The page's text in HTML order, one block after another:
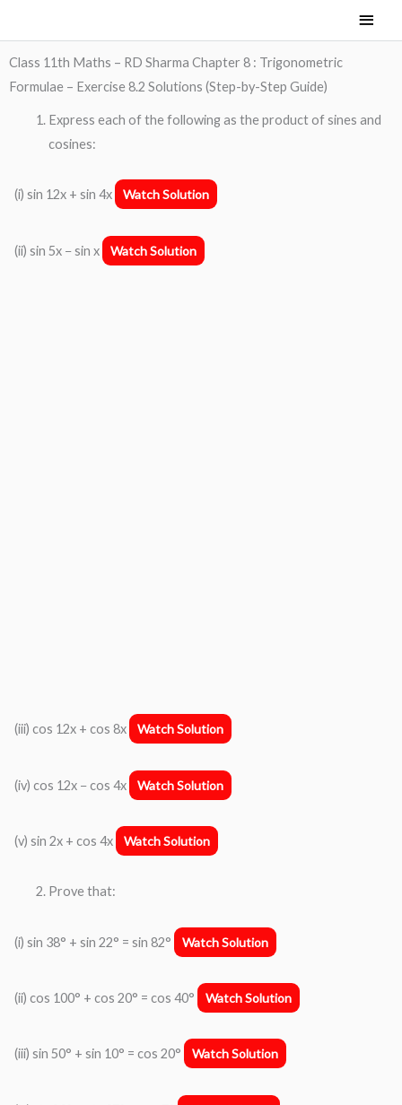
content
Main
Menu
Class 11th Maths – RD Sharma Chapter 8 : Trigonometric
Formulae – Exercise 8.2 Solutions (Step-by-Step Guide)
Express each of the following as the product of sines and
cosines:
(i) sin 12x + sin 4x Watch Solution
(ii) sin 5x − sin x Watch Solution
(iii) cos 12x + cos 8x Watch Solution
(iv) cos 12x − cos 4x Watch Solution
(v) sin 2x + cos 4x Watch Solution
Prove that:
(i) sin 38° + sin 22° = sin 82° Watch Solution
(ii) cos 100° + cos 20° = cos 40° Watch Solution
(iii) sin 50° + sin 10° = cos 20° Watch Solution